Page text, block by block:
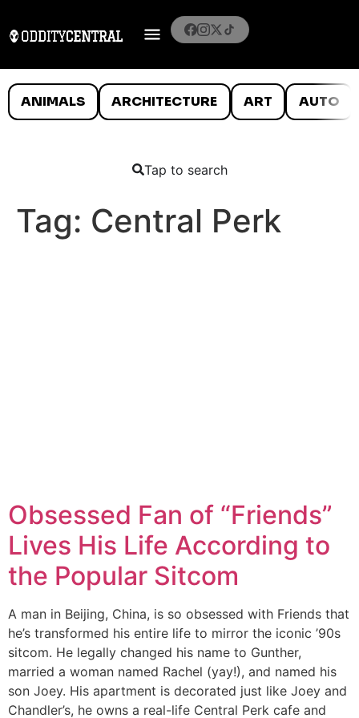
ANIMALS ARCHITECTURE ART AUTO
Tap to search
Tag: Central Perk
Obsessed Fan of “Friends”
Lives His Life According to
the Popular Sitcom
A man in Beijing, China, is so obsessed with Friends that
he’s transformed his entire life to mirror the iconic ’90s
sitcom. He legally changed his name to Gunther,
married a woman named Rachel (yay!), and named his
son Joey. His apartment is decorated just like Joey and
Chandler’s, he owns a real-life Central Perk cafe and